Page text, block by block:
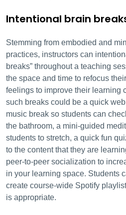
Intentional brain
Stemming from embodied and
practices, instructors can
breaks” throughout a teaching
the space and time to refocus
feelings to improve their learning
such breaks could be a quick
music break so students can
the bathroom, a mini-guided
students to stretch, a quick fun
to the content that they are
peer-to-peer socialization to
in your learning space. Students
create course-wide Spotify
is appropriate.